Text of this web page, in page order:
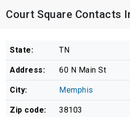
Court Square Contacts
State: TN
Address: 60 N Main St
City: Memphis
Zip code: 38103